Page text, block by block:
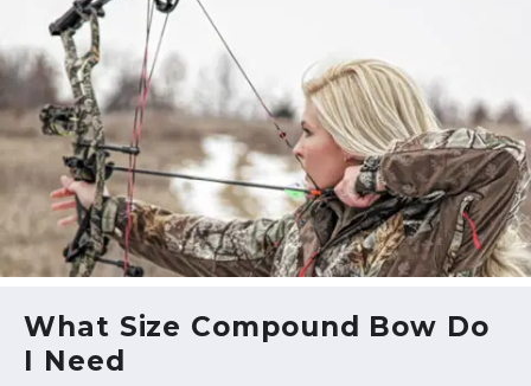
What Size Compound Bow Do
I Need